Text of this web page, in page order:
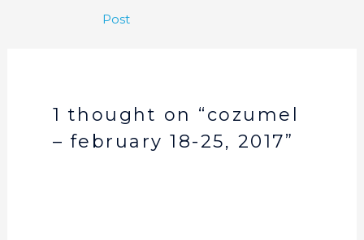
Post
1 thought on “cozumel
– february 18-25, 2017”